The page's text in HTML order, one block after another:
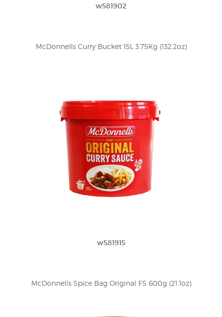
w581902
McDonnells Curry Bucket 15L 3.75Kg (132.2oz)
w581915
McDonnells Spice Bag Original FS 600g (21.1oz)